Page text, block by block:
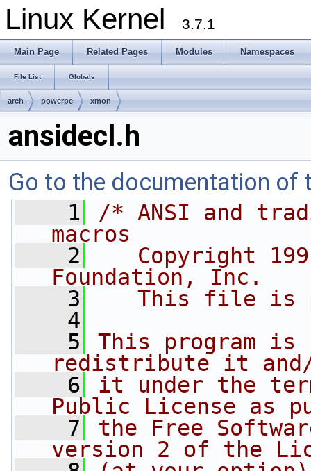
Linux Kernel 3.7.1
Main Page Related Pages Modules Namespaces
File List Globals
arch powerpc xmon
ansidecl.h
Go to the documentation of
    1
/* ANSI and
macros
    2
Copyright
Foundation, Inc.
    3
This file is
    4
    5
This program is
redistribute it
    6
it under the
Public License as
    7
the Free
version 2 of the